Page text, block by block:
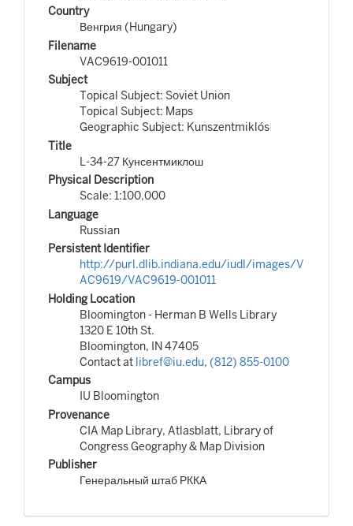
Country
Венгрия (Hungary)
Filename
VAC9619-001011
Subject
Topical Subject: Soviet Union
Topical Subject: Maps
Geographic Subject: Kunszentmiklós
Title
L-34-27 Кунсентмиклош
Physical Description
Scale: 1:100,000
Language
Russian
Persistent Identifier
http://purl.dlib.indiana.edu/iudl/images/V
AC9619/VAC9619-001011
Holding Location
Bloomington - Herman B Wells Library
1320 E 10th St.
Bloomington, IN 47405
Contact at libref@iu.edu, (812) 855-0100
Campus
IU Bloomington
Provenance
CIA Map Library, Atlasblatt, Library of
Congress Geography & Map Division
Publisher
Генеральный штаб РККА